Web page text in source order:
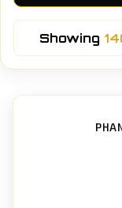
Showing